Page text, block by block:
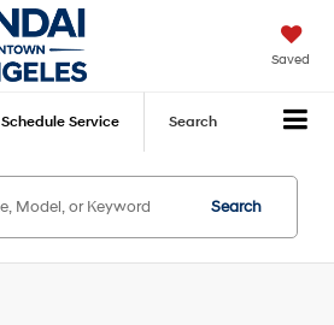
Saved
Schedule Service Search
Search